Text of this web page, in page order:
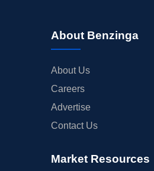
About Benzinga
About Us
Careers
Advertise
Contact Us
Market Resources